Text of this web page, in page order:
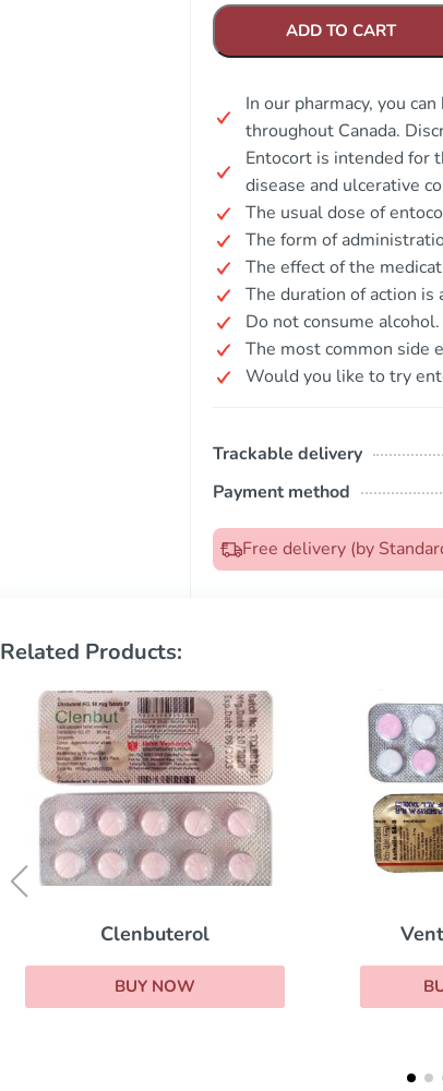
ADD TO CART
In our pharmacy, you
throughout Canada.
Entocort is intended for
disease and ulcerative
The usual dose of
The form of
The effect of the
The duration of action
Do not consume alcohol.
The most common side
Would you like to try
Trackable delivery
Payment method
Free delivery (by
Related Products:
Ventolin Pills
BUY NOW